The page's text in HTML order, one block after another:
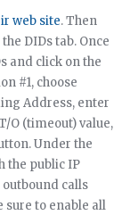
web site. Then
DIDs tab. Once
and click on the
#1, choose
Address, enter
O (timeout) value,
Under the
the public IP
calls
sure to enable all